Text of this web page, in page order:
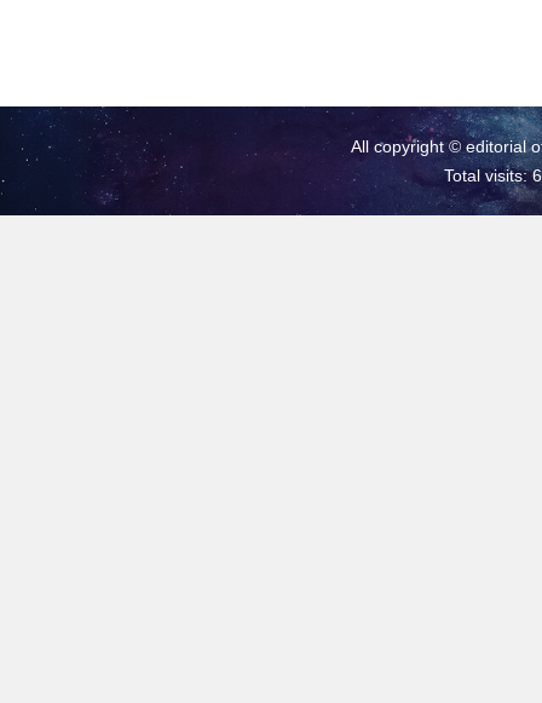
All copyright © editorial
Total visits: